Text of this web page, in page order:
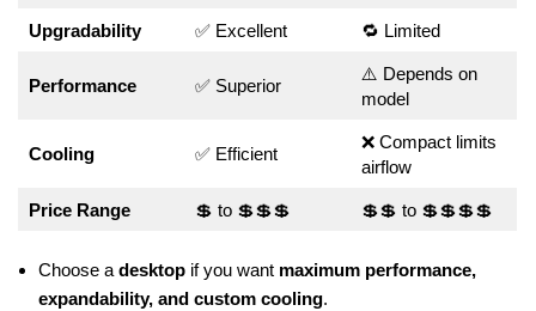
Upgradability ✅ Excellent 🔁 Limited
Performance ✅ Superior
⚠️ Depends on
model
Cooling ✅ Efficient
❌ Compact limits
airflow
Price Range 💲 to 💲💲💲 💲💲 to 💲💲💲💲
Choose a desktop if you want maximum performance,
expandability, and custom cooling.